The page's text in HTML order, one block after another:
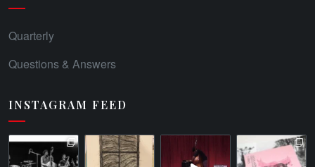
Quarterly
Questions & Answers
INSTAGRAM FEED